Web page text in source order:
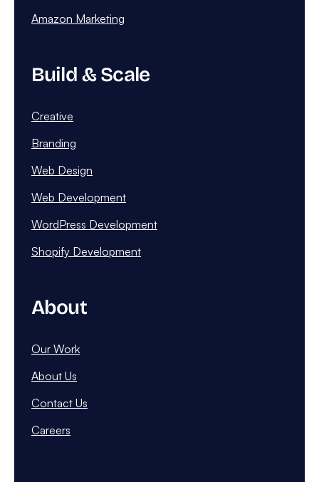
Amazon Marketing
Build & Scale
Creative
Branding
Web Design
Web Development
WordPress Development
Shopify Development
About
Our Work
About Us
Contact Us
Careers